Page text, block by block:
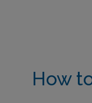
How